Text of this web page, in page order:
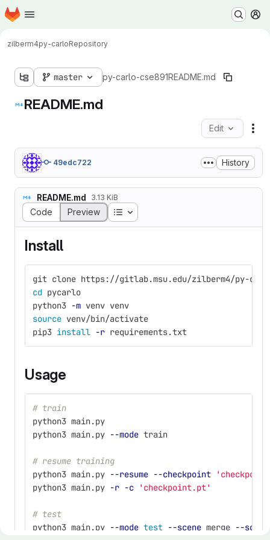
Skip to main content
Homepage
zilberm4py-carloRepository
master py-carlo-cse891 README.md
README.md
Edit
49edc722 History
README.md 3.13 KiB
Code Preview Table of contents
Install
git clone https://gitlab.msu.edu/zilberm4/py-
cd pycarlo
python3 -m venv venv
source venv/bin/activate
pip3 install -r requirements.txt
Usage
# train
python3 main.py
python3 main.py --mode train
# resume training
python3 main.py --resume --checkpoint
python3 main.py -r -c 'checkpoint.pt'
# test
python3 main.py --mode test --scene merge --